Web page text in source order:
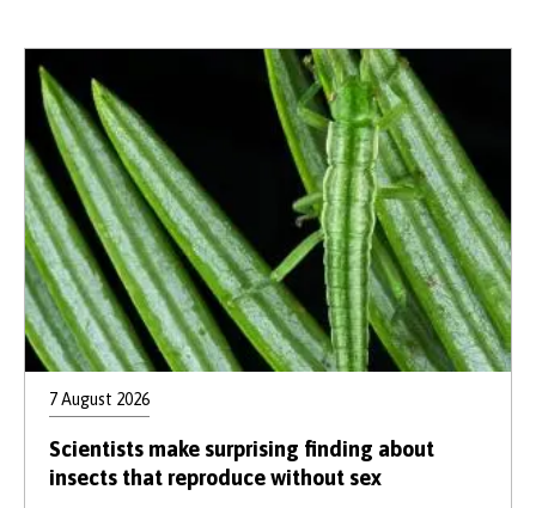
7 August 2026
Scientists make surprising finding about
insects that reproduce without sex